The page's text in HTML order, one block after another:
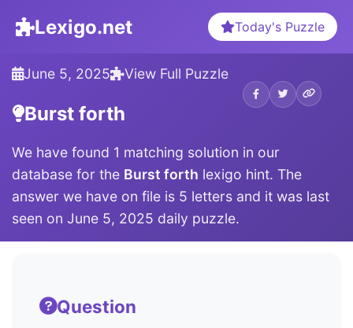
Lexigo.net Today's Puzzle
June 5, 2025 View Full Puzzle
Burst forth
We have found 1 matching solution in our
database for the Burst forth lexigo hint. The
answer we have on file is 5 letters and it was last
seen on June 5, 2025 daily puzzle.
Question